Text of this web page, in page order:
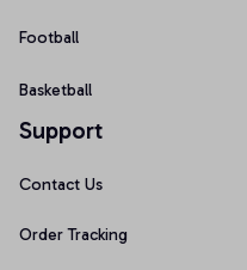
Football
Basketball
Support
Contact Us
Order Tracking